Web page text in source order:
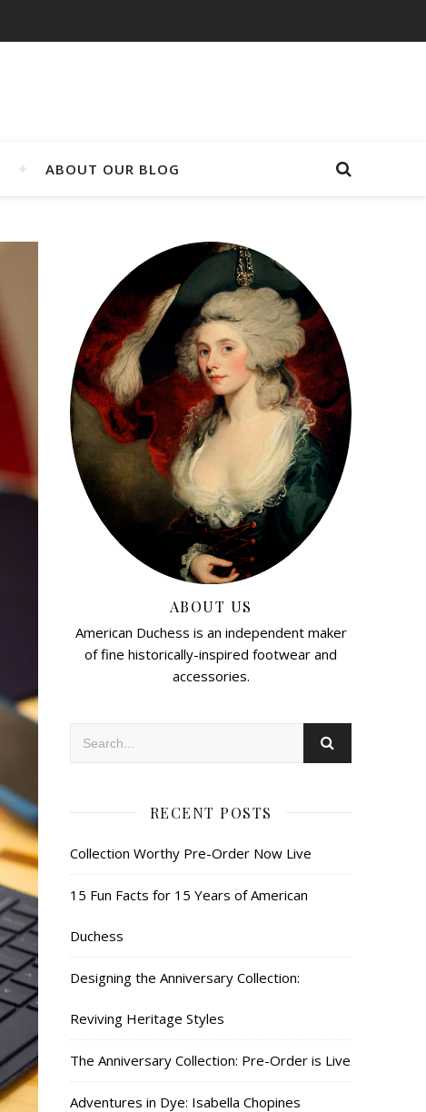
ABOUT OUR BLOG
ABOUT US
American Duchess is an independent maker
of fine historically-inspired footwear and
accessories.
RECENT POSTS
Collection Worthy Pre-Order Now Live
15 Fun Facts for 15 Years of American
Duchess
Designing the Anniversary Collection:
Reviving Heritage Styles
The Anniversary Collection: Pre-Order is Live
Adventures in Dye: Isabella Chopines